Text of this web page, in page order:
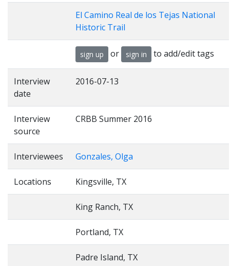
El Camino Real de los Tejas National
Historic Trail
sign up or sign in to add/edit tags
Interview
date
2016-07-13
Interview
source
CRBB Summer 2016
Interviewees Gonzales, Olga
Locations Kingsville, TX
King Ranch, TX
Portland, TX
Padre Island, TX